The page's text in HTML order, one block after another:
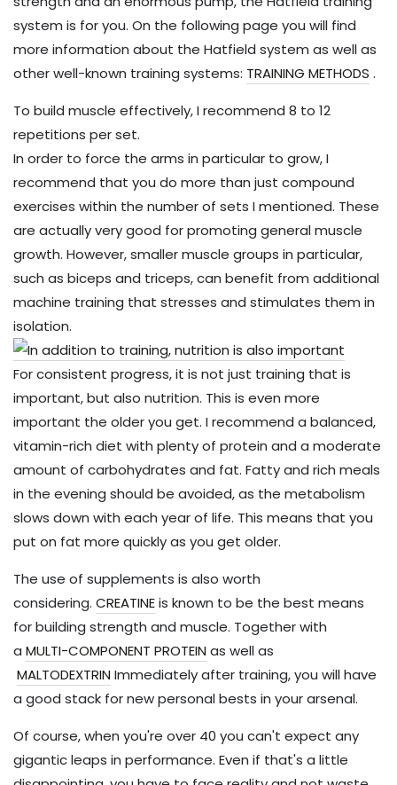
system is for you. On the following page you will find
more information about the Hatfield system as well as
other well-known training systems: TRAINING METHODS .
To build muscle effectively, I recommend 8 to 12
repetitions per set.
In order to force the arms in particular to grow, I
recommend that you do more than just compound
exercises within the number of sets I mentioned. These
are actually very good for promoting general muscle
growth. However, smaller muscle groups in particular,
such as biceps and triceps, can benefit from additional
machine training that stresses and stimulates them in
isolation.
For consistent progress, it is not just training that is
important, but also nutrition. This is even more
important the older you get. I recommend a balanced,
vitamin-rich diet with plenty of protein and a moderate
amount of carbohydrates and fat. Fatty and rich meals
in the evening should be avoided, as the metabolism
slows down with each year of life. This means that you
put on fat more quickly as you get older.
The use of supplements is also worth
considering. CREATINEis known to be the best means
for building strength and muscle. Together with
a MULTI-COMPONENT PROTEIN as well as
MALTODEXTRIN Immediately after training, you will have
a good stack for new personal bests in your arsenal.
Of course, when you're over 40 you can't expect any
gigantic leaps in performance. Even if that's a little